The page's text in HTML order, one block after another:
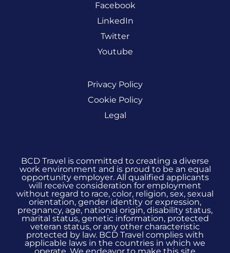
Facebook
LinkedIn
Twitter
Youtube
Privacy Policy
Cookie Policy
Legal
BCD Travel is committed to creating a diverse
work environment and is proud to be an equal
opportunity employer. All qualified applicants
will receive consideration for employment
without regard to race, color, religion, sex, sexual
orientation, gender identity or expression,
pregnancy, age, national origin, disability status,
marital status, genetic information, protected
veteran status, or any other characteristic
protected by law. BCD Travel complies with
applicable laws in the countries in which we